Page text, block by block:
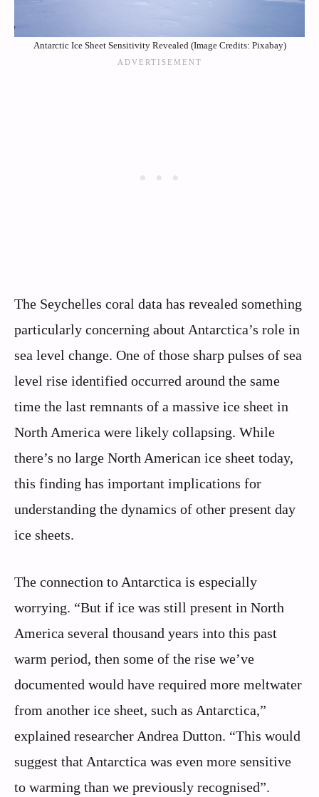
Antarctic Ice Sheet Sensitivity Revealed (Image Credits: Pixabay)
The Seychelles coral data has revealed something
particularly concerning about Antarctica’s role in
sea level change. One of those sharp pulses of sea
level rise identified occurred around the same
time the last remnants of a massive ice sheet in
North America were likely collapsing. While
there’s no large North American ice sheet today,
this finding has important implications for
understanding the dynamics of other present day
ice sheets.
The connection to Antarctica is especially
worrying. “But if ice was still present in North
America several thousand years into this past
warm period, then some of the rise we’ve
documented would have required more meltwater
from another ice sheet, such as Antarctica,”
explained researcher Andrea Dutton. “This would
suggest that Antarctica was even more sensitive
to warming than we previously recognised”.